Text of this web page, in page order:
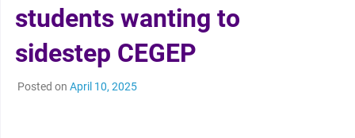
students wanting to
sidestep CEGEP
Posted on April 10, 2025